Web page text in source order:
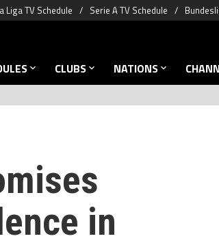
Liga TV Schedule Serie A TV Schedule
CLUBS NATIONS
in